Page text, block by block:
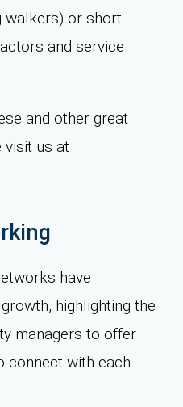
walkers) or short-
and service
and other great
visit us at
have
highlighting the
managers to offer
connect with each